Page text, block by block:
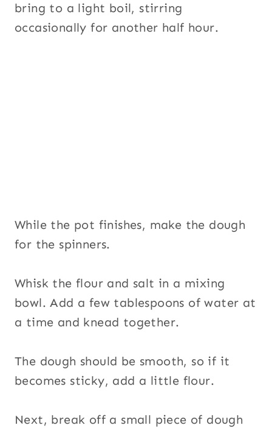
bring to a light boil, stirring
occasionally for another half hour.
While the pot finishes, make the dough
for the spinners.
Whisk the flour and salt in a mixing
bowl. Add a few tablespoons of water at
a time and knead together.
The dough should be smooth, so if it
becomes sticky, add a little flour.
Next, break off a small piece of dough